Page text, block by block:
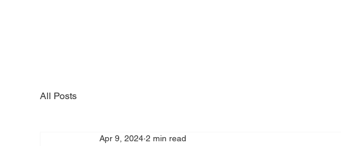
All Posts
Apr 9, 2024 2 min read